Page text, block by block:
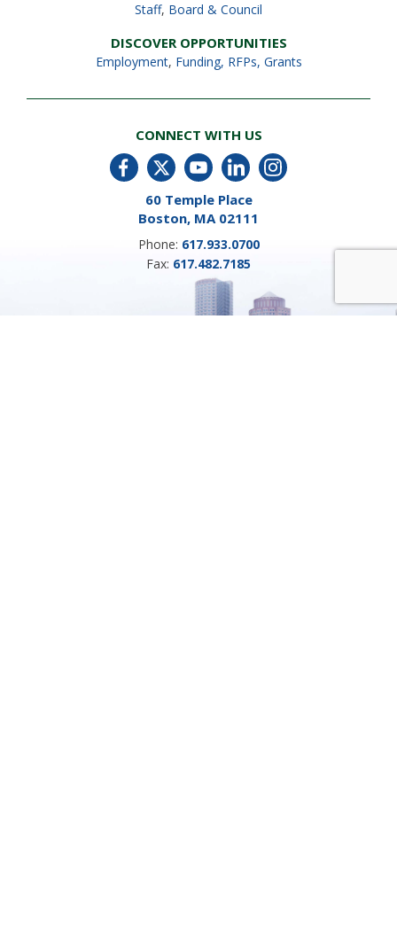
Staff, Board & Council
DISCOVER OPPORTUNITIES
Employment, Funding, RFPs, Grants
CONNECT WITH US
60 Temple Place
Boston, MA 02111
Phone: 617.933.0700
Fax: 617.482.7185